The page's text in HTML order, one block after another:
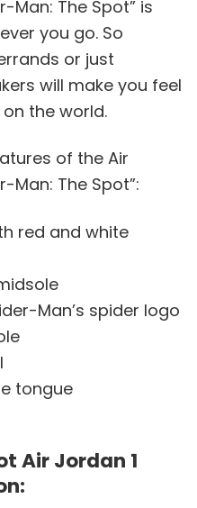
Man: The Spot” is
you go. So
or just
will make you feel
the world.
of the Air
Man: The Spot”:
red and white
Man’s spider logo
tongue
Air Jordan 1